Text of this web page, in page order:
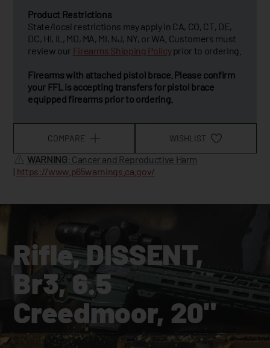
Product Restrictions
State/local restrictions may apply in CA, CO, CT, DE,
DC, HI, IL, MD, MA, MI, NJ, NY, or WA. Customers must
review our Firearms Shipping Policyprior to ordering.
Firearms with attached pistol brace. Please confirm
your FFL is accepting transfers for pistol brace
equipped firearms prior to ordering.
COMPARE WISHLIST
WARNING: Cancer and Reproductive Harm
| https://www.p65warnings.ca.gov/
Rifle, DISSENT,
Br3, 6.5
Creedmoor, 20"